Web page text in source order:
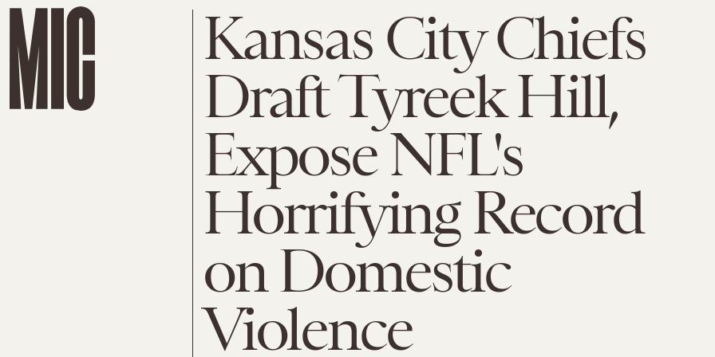
Kansas City Chiefs
Draft Tyreek Hill,
Expose NFL's
Horrifying Record
on Domestic
Violence